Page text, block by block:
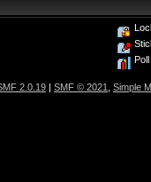
Poll
2.0.19 | SMF © 2021 Simple